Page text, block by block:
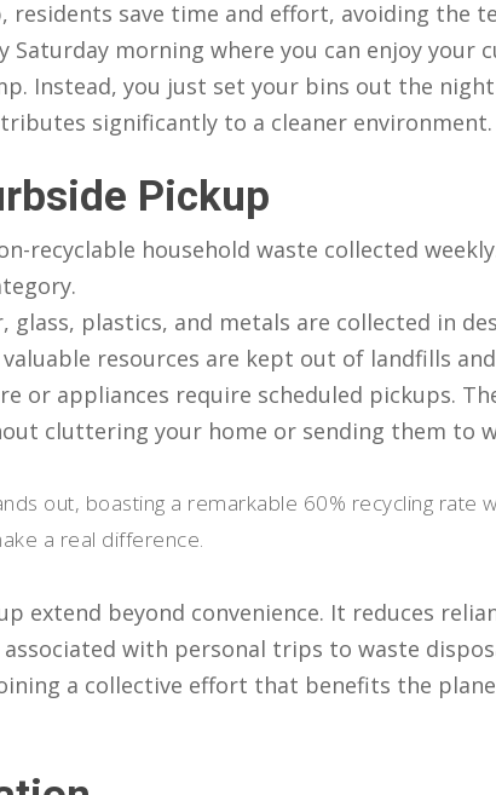
save time and effort, avoiding the
Saturday morning where you can enjoy your
Instead, you just set your bins out the
significantly to a cleaner environment.
Pickup
recyclable household waste collected
glass, plastics, and metals are collected in
resources are kept out of landfills
or appliances require scheduled pickups.
cluttering your home or sending them to
out, boasting a remarkable 60% recycling rate
a real difference.
extend beyond convenience. It reduces
with personal trips to waste
a collective effort that benefits the